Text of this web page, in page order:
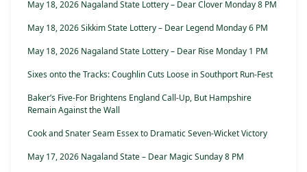
May 18, 2026 Nagaland State Lottery – Dear Clover Monday 8 PM
May 18, 2026 Sikkim State Lottery – Dear Legend Monday 6 PM
May 18, 2026 Nagaland State Lottery – Dear Rise Monday 1 PM
Sixes onto the Tracks: Coughlin Cuts Loose in Southport Run-Fest
Baker’s Five-For Brightens England Call-Up, But Hampshire
Remain Against the Wall
Cook and Snater Seam Essex to Dramatic Seven-Wicket Victory
May 17, 2026 Nagaland State – Dear Magic Sunday 8 PM